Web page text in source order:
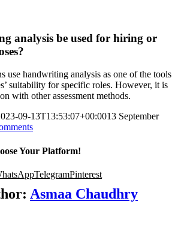
analysis be used for hiring or
use handwriting analysis as one of the tools
suitability for specific roles. However, it is
with other assessment methods.
09-13T13:53:07+00:0013 September
Your Platform!
TelegramPinterest
Asmaa Chaudhry